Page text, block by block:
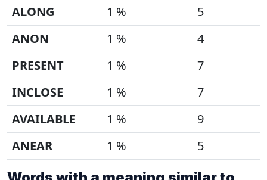
ALONG
1 %
5
ANON
1 %
4
PRESENT
1 %
7
INCLOSE
1 %
7
AVAILABLE
1 %
9
ANEAR
1 % 5